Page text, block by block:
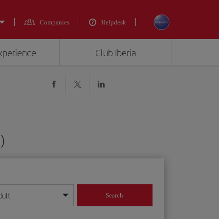
Companies Helpdesk
Club Iberia
format
Search